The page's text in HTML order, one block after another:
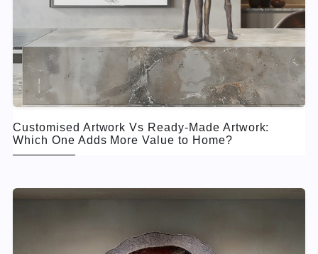
Customised Artwork Vs Ready-Made Artwork:
Which One Adds More Value to Home?